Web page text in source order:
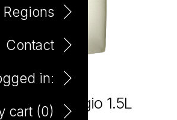
Regions
Contact
in:
cart (0)
Pinot Grigio 1.5L